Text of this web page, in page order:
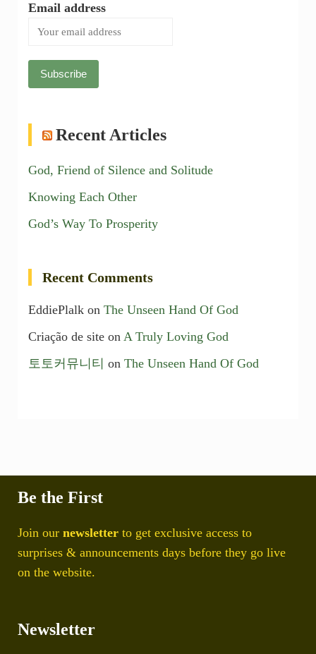
Email address
Recent Articles
God, Friend of Silence and Solitude
Knowing Each Other
God’s Way To Prosperity
Recent Comments
EddiePlalk on The Unseen Hand Of God
Criação de site on A Truly Loving God
토토커뮤니티 on The Unseen Hand Of God
Be the First
Join our newsletter to get exclusive access to
surprises & announcements days before they go live
on the website.
Newsletter